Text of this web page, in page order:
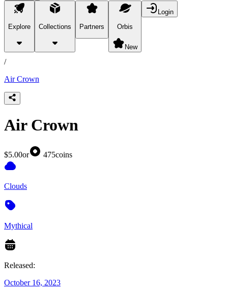
Explore Collections Partners Orbis
New
Login
products
/
Air Crown
Air Crown
$5.00or 475coins
Clouds
Mythical
Released:
October 16, 2023